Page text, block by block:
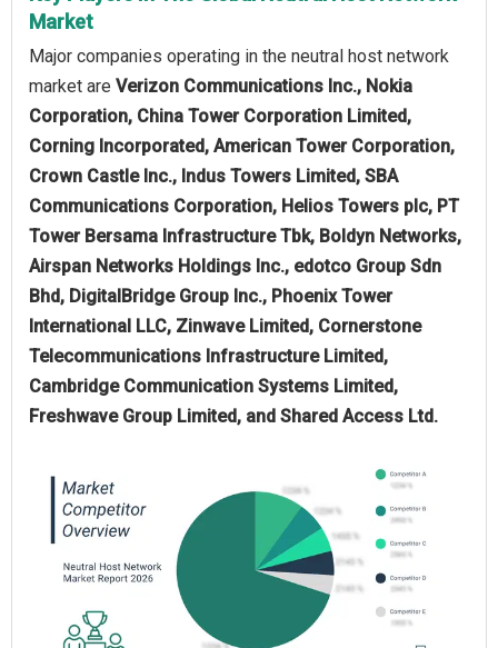
Market
Major companies operating in the neutral host network
market are Verizon Communications Inc., Nokia
Corporation, China Tower Corporation Limited,
Corning Incorporated, American Tower Corporation,
Crown Castle Inc., Indus Towers Limited, SBA
Communications Corporation, Helios Towers plc, PT
Tower Bersama Infrastructure Tbk, Boldyn Networks,
Airspan Networks Holdings Inc., edotco Group Sdn
Bhd, DigitalBridge Group Inc., Phoenix Tower
International LLC, Zinwave Limited, Cornerstone
Telecommunications Infrastructure Limited,
Cambridge Communication Systems Limited,
Freshwave Group Limited, and Shared Access Ltd.